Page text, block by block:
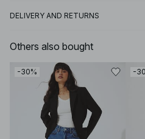
DELIVERY AND RETURNS
Others also bought
-30% -